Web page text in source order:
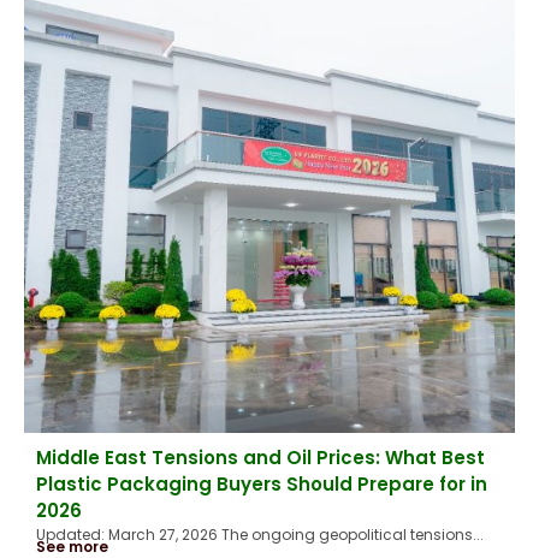
Middle East Tensions and Oil Prices: What Best
Plastic Packaging Buyers Should Prepare for in
2026
Updated: March 27, 2026 The ongoing geopolitical tensions...
See more